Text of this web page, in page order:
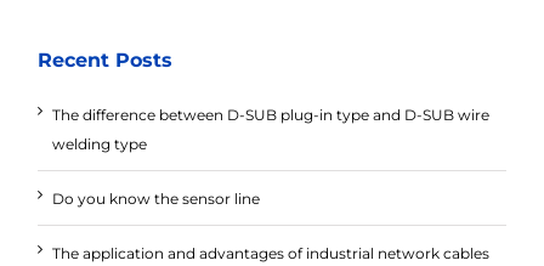
Recent Posts
The difference between D-SUB plug-in type and D-SUB wire
welding type
Do you know the sensor line
The application and advantages of industrial network cables